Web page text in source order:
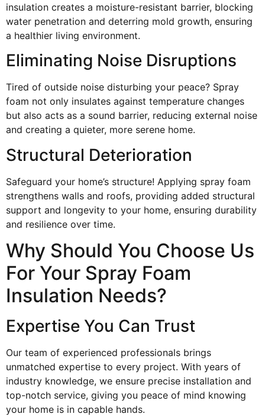
insulation creates a moisture-resistant barrier, blocking
water penetration and deterring mold growth, ensuring
a healthier living environment.
Eliminating Noise Disruptions
Tired of outside noise disturbing your peace? Spray
foam not only insulates against temperature changes
but also acts as a sound barrier, reducing external noise
and creating a quieter, more serene home.
Structural Deterioration
Safeguard your home’s structure! Applying spray foam
strengthens walls and roofs, providing added structural
support and longevity to your home, ensuring durability
and resilience over time.
Why Should You Choose Us
For Your Spray Foam
Insulation Needs?
Expertise You Can Trust
Our team of experienced professionals brings
unmatched expertise to every project. With years of
industry knowledge, we ensure precise installation and
top-notch service, giving you peace of mind knowing
your home is in capable hands.